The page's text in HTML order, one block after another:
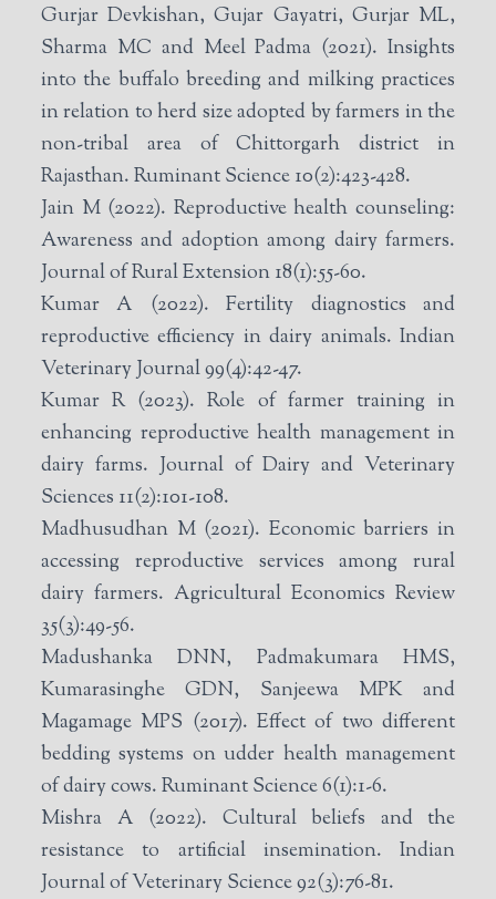
Gurjar Devkishan, Gujar Gayatri, Gurjar ML,
Sharma MC and Meel Padma (2021). Insights
into the buffalo breeding and milking practices
in relation to herd size adopted by farmers in the
non-tribal area of Chittorgarh district in
Rajasthan. Ruminant Science 10(2):423-428.
Jain M (2022). Reproductive health counseling:
Awareness and adoption among dairy farmers.
Journal of Rural Extension 18(1):55-60.
Kumar A (2022). Fertility diagnostics and
reproductive efficiency in dairy animals. Indian
Veterinary Journal 99(4):42-47.
Kumar R (2023). Role of farmer training in
enhancing reproductive health management in
dairy farms. Journal of Dairy and Veterinary
Sciences 11(2):101-108.
Madhusudhan M (2021). Economic barriers in
accessing reproductive services among rural
dairy farmers. Agricultural Economics Review
35(3):49-56.
Madushanka DNN, Padmakumara HMS,
Kumarasinghe GDN, Sanjeewa MPK and
Magamage MPS (2017). Effect of two different
bedding systems on udder health management
of dairy cows. Ruminant Science 6(1):1-6.
Mishra A (2022). Cultural beliefs and the
resistance to artificial insemination. Indian
Journal of Veterinary Science 92(3):76-81.